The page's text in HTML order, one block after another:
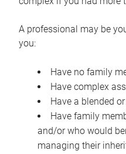
A professional may be
you:
Have no family
Have complex
Have a blended
Have family
and/or who would
managing their